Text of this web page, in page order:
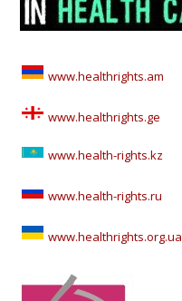
www.healthrights.am
www.healthrights.ge
www.health-rights.kz
www.health-rights.ru
www.healthrights.org.ua